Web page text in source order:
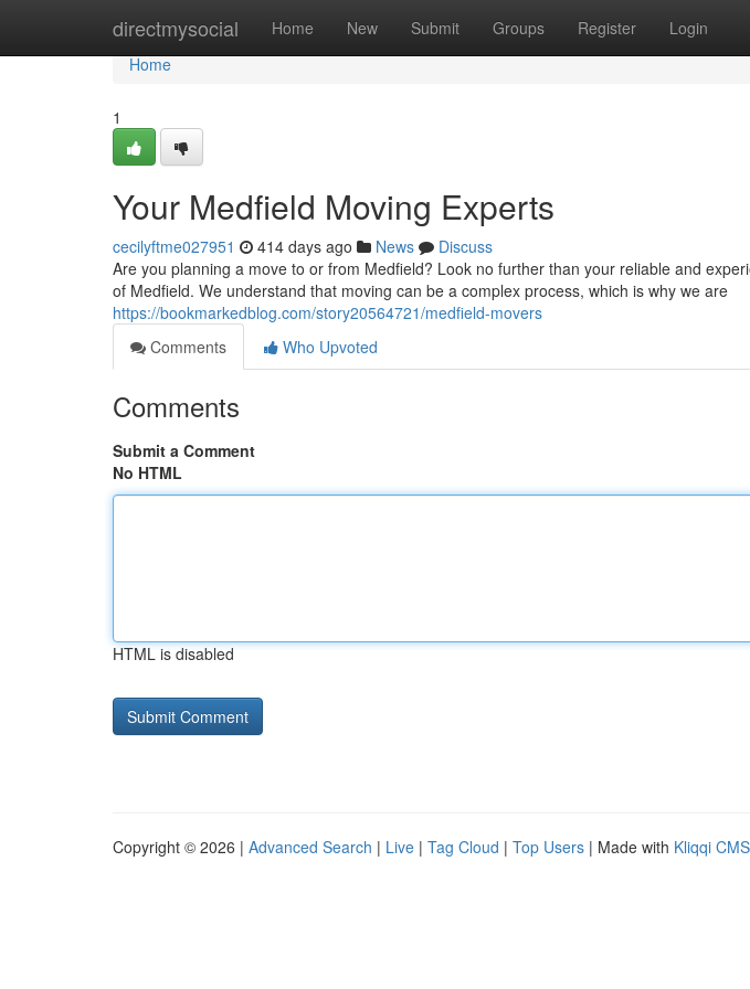
directmysocial Home New Submit Groups Register Login
Home
Home
1
Your Medfield Moving Experts
cecilyftme027951 414 days ago News
Discuss
Are you planning a move to or from Medfield? Look no further than your reliable and
of Medfield. We understand that moving can be a complex process, which is why we are
https://bookmarkedblog.com/story20564721/medfield-movers
Comments
Who Upvoted
Comments
Submit a Comment
No HTML
HTML is disabled
Copyright © 2026 | Advanced Search | Live | Tag Cloud | Top Users | Made with Kliqqi CMS